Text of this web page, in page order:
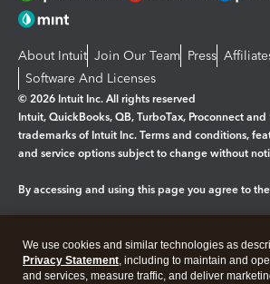
About Intuit Join Our Team Press
Software And Licenses
© 2026 Intuit Inc. All rights reserved
Intuit, QuickBooks, QB, TurboTax, Proconnect
trademarks of Intuit Inc. Terms and conditions,
and service options subject to change without
By accessing and using this page you agree to the
Legal Privacy Security
We use cookies and similar technologies as
Privacy Statement, including to maintain and
and services, measure traffic, and deliver